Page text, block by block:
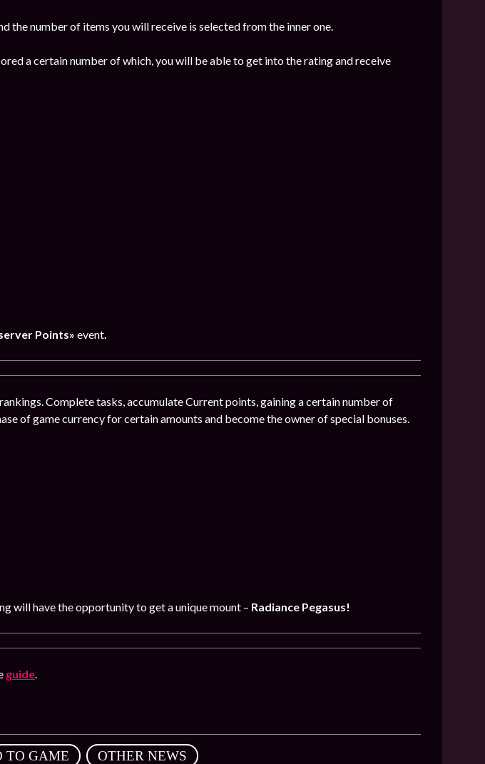
the number of items you will receive is selected from the inner one.
a certain number of which, you will be able to get into the rating and receive
Points» event.
Complete tasks, accumulate Current points, gaining a certain number of
of game currency for certain amounts and become the owner of special bonuses.
will have the opportunity to get a unique mount – Radiance Pegasus!
guide.
TO GAME OTHER NEWS